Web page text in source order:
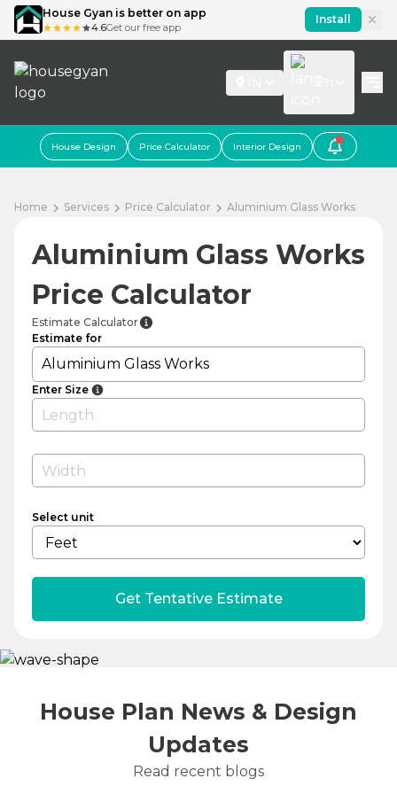
House Gyan is better on app
4.6Get our free app
Install
House Design Price Calculator Interior Design
Home Services Price Calculator Aluminium Glass Works
Aluminium Glass Works
Price Calculator
Estimate Calculator
Estimate for
Aluminium Glass Works
Enter Size
Select unit
Get Tentative Estimate
House Plan News & Design
Updates
Read recent blogs